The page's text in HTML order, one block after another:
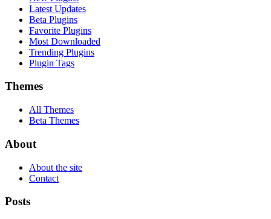
Latest Updates
Beta Plugins
Favorite Plugins
Most Downloaded
Trending Plugins
Plugin Tags
Themes
All Themes
Beta Themes
About
About the site
Contact
Posts